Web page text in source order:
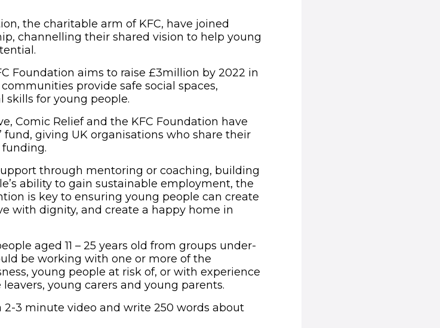
the charitable arm of KFC, have joined
channelling their shared vision to help young
Foundation aims to raise £3million by 2022 in
provide safe social spaces,
for young people.
Comic Relief and the KFC Foundation have
fund, giving UK organisations who share their
through mentoring or coaching, building
ability to gain sustainable employment, the
is key to ensuring young people can create
with dignity, and create a happy home in
aged 11 – 25 years old from groups under-
be working with one or more of the
young people at risk of, or with experience
young carers and young parents.
3 minute video and write 250 words about